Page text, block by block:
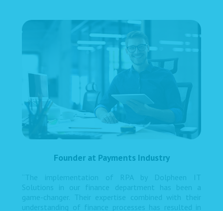
Founder at Payments Industry
“The implementation of RPA by Dolpheen IT
Solutions in our finance department has been a
game-changer. Their expertise combined with their
understanding of finance processes has resulted in